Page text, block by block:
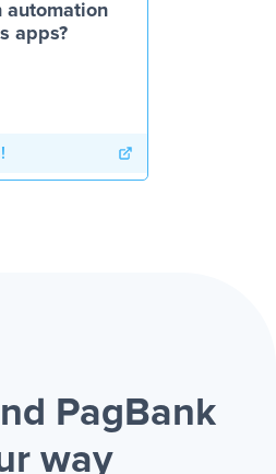
automation
apps?
PagBank
way